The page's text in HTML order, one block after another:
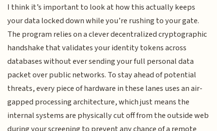
I think it’s important to look at how this actually keeps
your data locked down while you’re rushing to your gate.
The program relies on a clever decentralized cryptographic
handshake that validates your identity tokens across
databases without ever sending your full personal data
packet over public networks. To stay ahead of potential
threats, every piece of hardware in these lanes uses an air-
gapped processing architecture, which just means the
internal systems are physically cut off from the outside web